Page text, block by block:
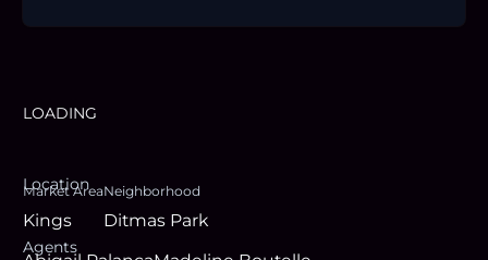
LOADING
Location
Market Area
Kings
Neighborhood
Ditmas Park
Agents